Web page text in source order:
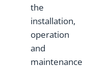
the
installation,
operation
and
maintenance